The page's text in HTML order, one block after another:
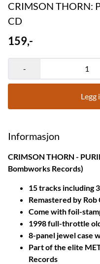
CRIMSON THORN:
CD
159,-
-
Legg
Informasjon
CRIMSON THORN -
Bombworks Records)
15 tracks including
Remastered by
Come with foil-
1998 full-throttle
8-panel jewel case
Part of the elite
Records